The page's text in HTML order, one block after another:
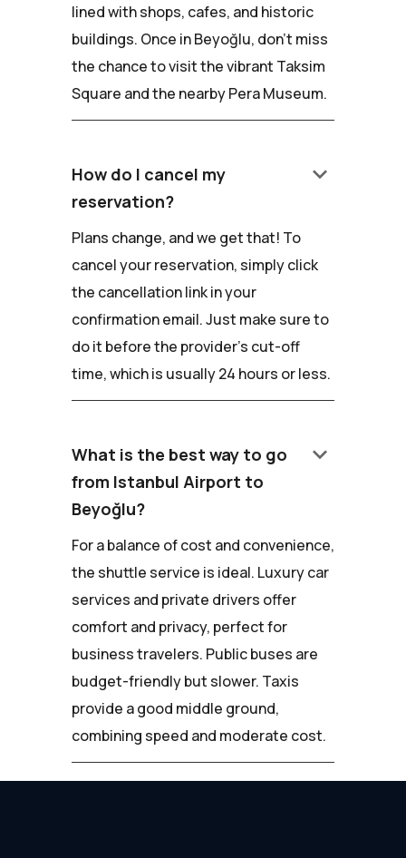
lined with shops, cafes, and historic
buildings. Once in Beyoğlu, don't miss
the chance to visit the vibrant Taksim
Square and the nearby Pera Museum.
How do I cancel my
reservation?
keyboard_arrow_down
Plans change, and we get that! To
cancel your reservation, simply click
the cancellation link in your
confirmation email. Just make sure to
do it before the provider's cut-off
time, which is usually 24 hours or less.
What is the best way to go
from Istanbul Airport to
Beyoğlu?
keyboard_arrow_down
For a balance of cost and convenience,
the shuttle service is ideal. Luxury car
services and private drivers offer
comfort and privacy, perfect for
business travelers. Public buses are
budget-friendly but slower. Taxis
provide a good middle ground,
combining speed and moderate cost.